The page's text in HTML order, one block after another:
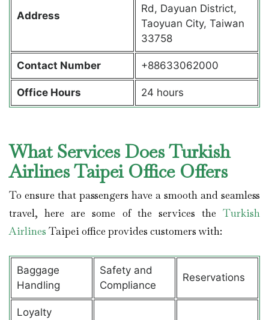
Address
Rd, Dayuan District,
Taoyuan City, Taiwan
33758
Contact Number +88633062000
Office Hours 24 hours
What Services Does Turkish
Airlines Taipei Office Offers
To ensure that passengers have a smooth and seamless
travel, here are some of the services the Turkish
Airlines Taipei office provides customers with:
Baggage
Handling
Safety and
Compliance
Reservations
Loyalty